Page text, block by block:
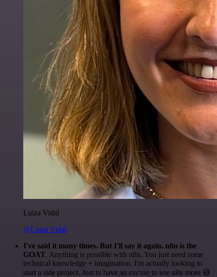
Luiza Vidal
@Luiza Vidal
I've said it many times. But I'll say it again. n8n is the
GOAT. Anything is possible with n8n. You just need some
technical knowledge + imagination. I'm actually looking to
start a side project. Just to have an excuse to use n8n more 😅